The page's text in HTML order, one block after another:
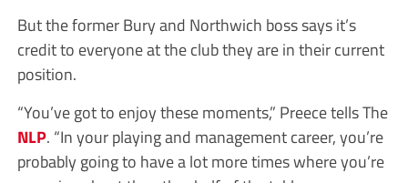
But the former Bury and Northwich boss says it’s
credit to everyone at the club they are in their current
position.
“You’ve got to enjoy these moments,” Preece tellsThe
NLP. “In your playing and management career, you’re
probably going to have a lot more times where you’re